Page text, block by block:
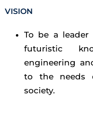
VISION
To be a
futuristic
engineering
to the needs
society.